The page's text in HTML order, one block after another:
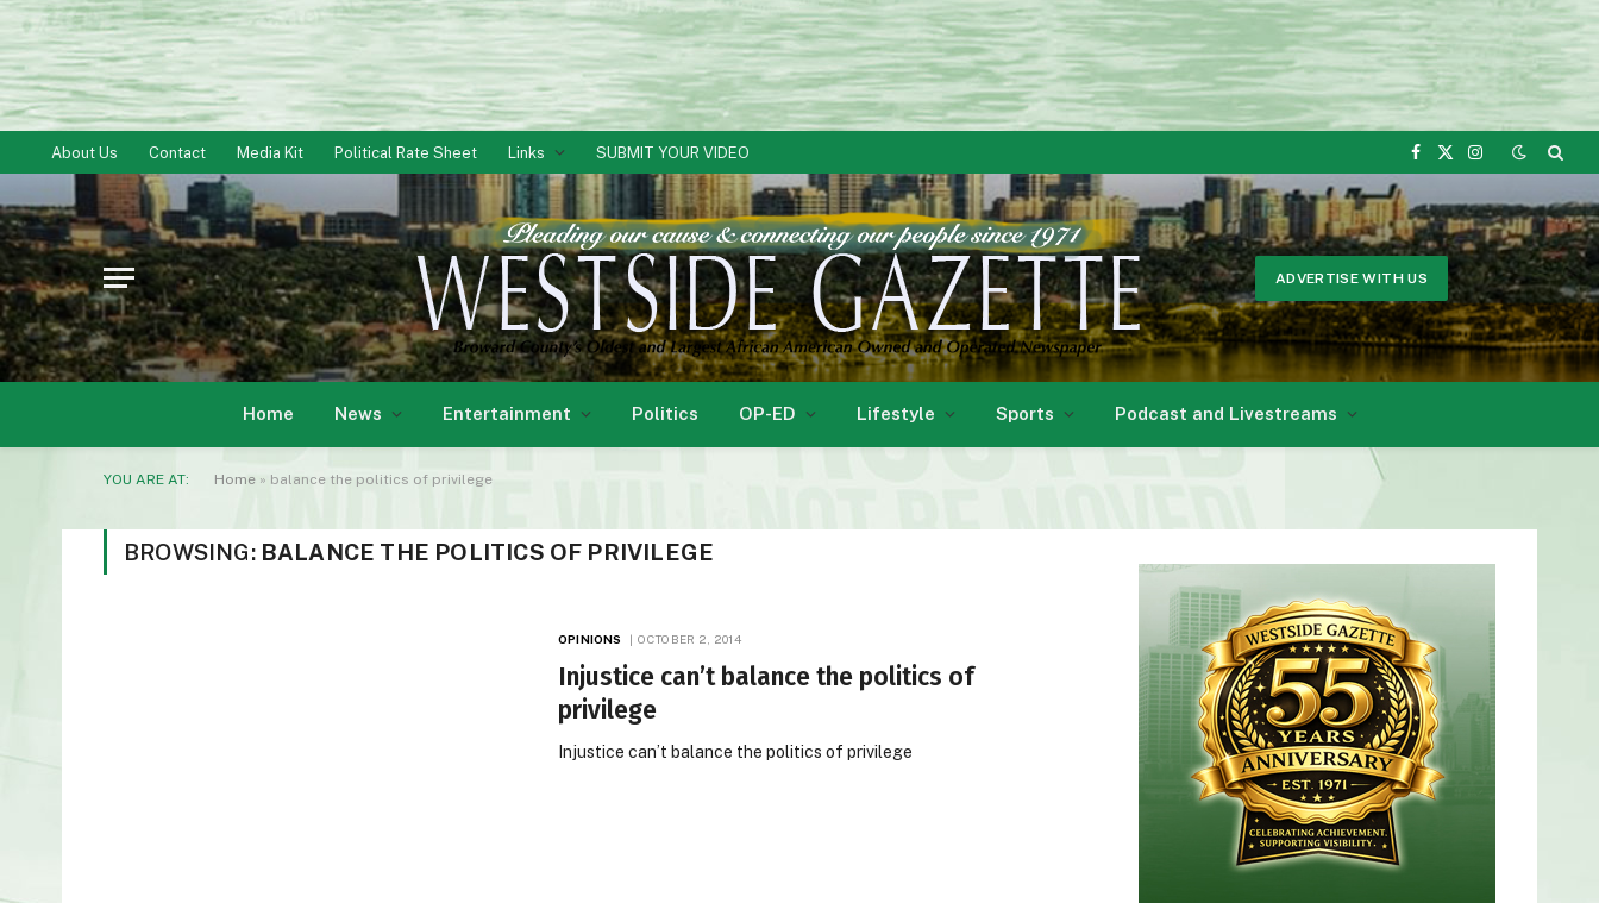
About Us Contact Media Kit Political Rate Sheet Links SUBMIT YOUR VIDEO
Facebook
X
Instagram
ADVERTISE WITH US
Home News Entertainment Politics OP-ED Lifestyle Sports Podcast and Livestreams
YOU ARE AT: Home » balance the politics of privilege
BROWSING: BALANCE THE POLITICS OF PRIVILEGE
OPINIONS OCTOBER 2, 2014
Injustice can’t balance the politics of
privilege
Injustice can’t balance the politics of privilege